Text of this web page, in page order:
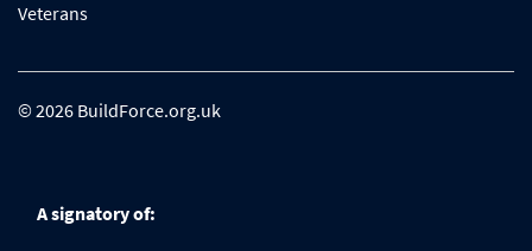
Veterans
© 2026 BuildForce.org.uk
A signatory of: